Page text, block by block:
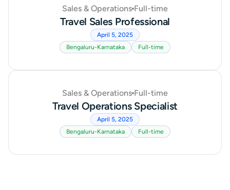
Sales & Operations Full-time
Travel Sales Professional
April 5, 2025
Bengaluru-Karnataka
Full-time
Sales & Operations Full-time
Travel Operations Specialist
April 5, 2025
Bengaluru-Karnataka
Full-time